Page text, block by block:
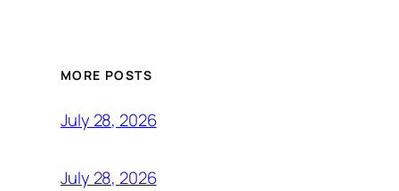
MORE POSTS
July 28, 2026
July 28, 2026